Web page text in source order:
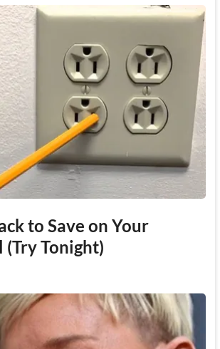
to Save on Your
Tonight)